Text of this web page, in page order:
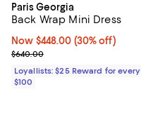
Paris Georgia
Back Wrap Mini Dress
Now $448.00; 30% off;
Now $448.00 (30% off)
Previous price $640.00
$640.00
Loyallists: $25 Reward for every
$100